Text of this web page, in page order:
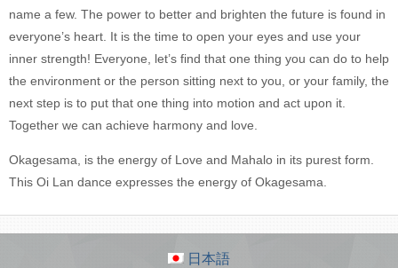
name a few. The power to better and brighten the future is found in
everyone’s heart. It is the time to open your eyes and use your
inner strength! Everyone, let’s find that one thing you can do to help
the environment or the person sitting next to you, or your family, the
next step is to put that one thing into motion and act upon it.
Together we can achieve harmony and love.
Okagesama, is the energy of Love and Mahalo in its purest form.
This Oi Lan dance expresses the energy of Okagesama.
日本語